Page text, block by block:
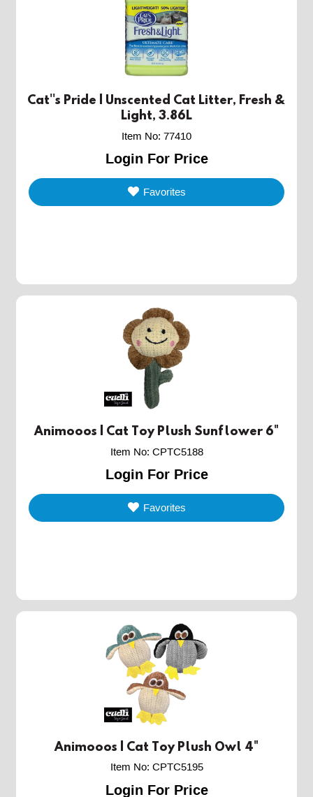
Cat''s Pride | Unscented Cat Litter, Fresh &
Light, 3.86L
Item No: 77410
Login For Price
Favorites
Animooos | Cat Toy Plush Sunflower 6"
Item No: CPTC5188
Login For Price
Favorites
Animooos | Cat Toy Plush Owl 4"
Item No: CPTC5195
Login For Price